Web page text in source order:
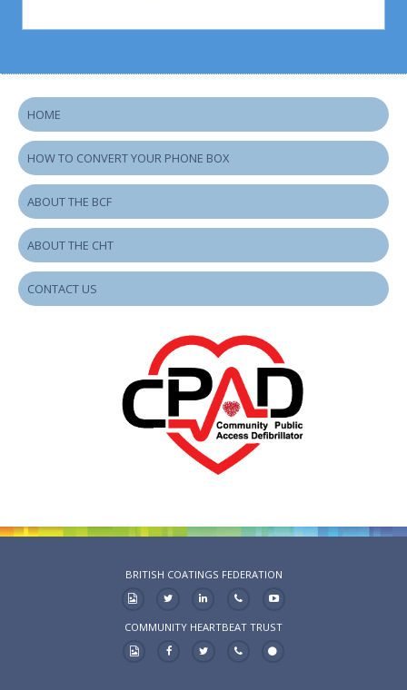
HOME
HOW TO CONVERT YOUR PHONE BOX
ABOUT THE BCF
ABOUT THE CHT
CONTACT US
BRITISH COATINGS FEDERATION
COMMUNITY HEARTBEAT TRUST